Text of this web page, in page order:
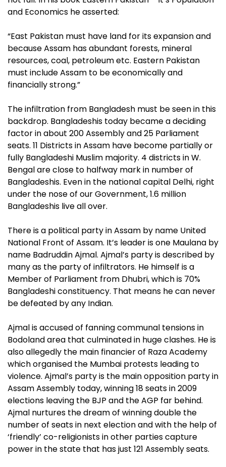
and Economics he asserted:
“East Pakistan must have land for its expansion and
because Assam has abundant forests, mineral
resources, coal, petroleum etc. Eastern Pakistan
must include Assam to be economically and
financially strong.”
The infiltration from Bangladesh must be seen in this
backdrop. Bangladeshis today became a deciding
factor in about 200 Assembly and 25 Parliament
seats. 11 Districts in Assam have become partially or
fully Bangladeshi Muslim majority. 4 districts in W.
Bengal are close to halfway mark in number of
Bangladeshis. Even in the national capital Delhi, right
under the nose of our Government, 1.6 million
Bangladeshis live all over.
There is a political party in Assam by name United
National Front of Assam. It’s leader is one Maulana by
name Badruddin Ajmal. Ajmal’s party is described by
many as the party of infiltrators. He himself is a
Member of Parliament from Dhubri, which is 70%
Bangladeshi constituency. That means he can never
be defeated by any Indian.
Ajmal is accused of fanning communal tensions in
Bodoland area that culminated in huge clashes. He is
also allegedly the main financier of Raza Academy
which organised the Mumbai protests leading to
violence. Ajmal’s party is the main opposition party in
Assam Assembly today, winning 18 seats in 2009
elections leaving the BJP and the AGP far behind.
Ajmal nurtures the dream of winning double the
number of seats in next election and with the help of
‘friendly’ co-religionists in other parties capture
power in the state that has just 121 Assembly seats.